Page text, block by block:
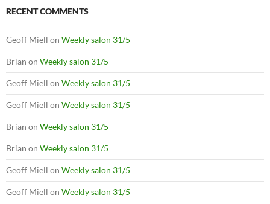
RECENT COMMENTS
Geoff Miell on Weekly salon 31/5
Brian on Weekly salon 31/5
Geoff Miell on Weekly salon 31/5
Geoff Miell on Weekly salon 31/5
Brian on Weekly salon 31/5
Brian on Weekly salon 31/5
Geoff Miell on Weekly salon 31/5
Geoff Miell on Weekly salon 31/5